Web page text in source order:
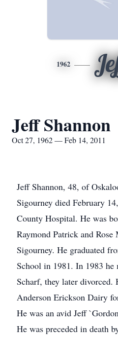
1962
Jeff Shannon
Oct 27, 1962 — Feb 14, 2011
Jeff Shannon, 48, of
Sigourney died February
County Hospital. He was
Raymond Patrick and
Sigourney. He graduated
School in 1981. In 1983
Scharf, they later divorced.
Anderson Erickson Dairy
He was an avid Jeff
He was preceded in death